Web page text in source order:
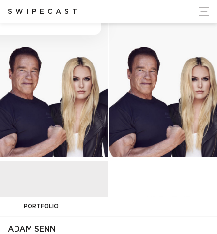
SWIPECAST
Ukraine's Independence
PORTFOLIO
ADAM SENN